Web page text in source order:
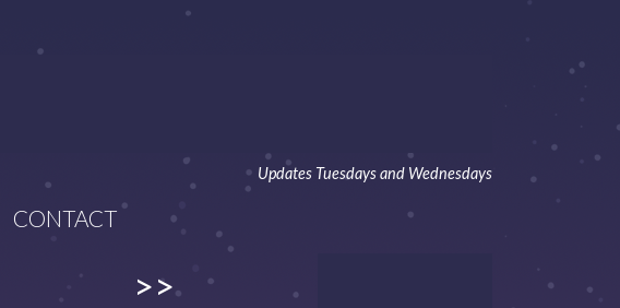
Updates Tuesdays and Wednesdays
CONTACT
>>